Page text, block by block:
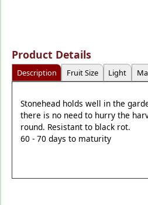
Product Details
Description Fruit Size Light
Stonehead holds well in the
there is no need to hurry the
round. Resistant to black rot.
60 - 70 days to maturity